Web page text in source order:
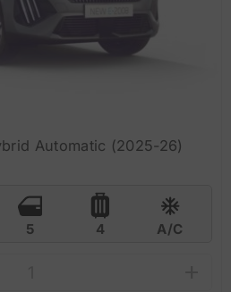
Automatic (2025-26)
5 4 A/C